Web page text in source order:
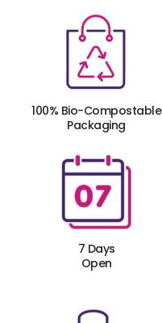
100% Bio-Compostable
Packaging
7 Days
Open